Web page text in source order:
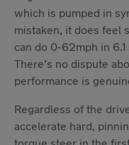
which is pumped in
mistaken, it does feel
can do 0-62mph in
There’s no dispute
performance is
Regardless of the
accelerate hard,